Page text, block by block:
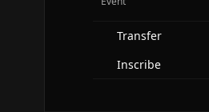
Transfer
Inscribe